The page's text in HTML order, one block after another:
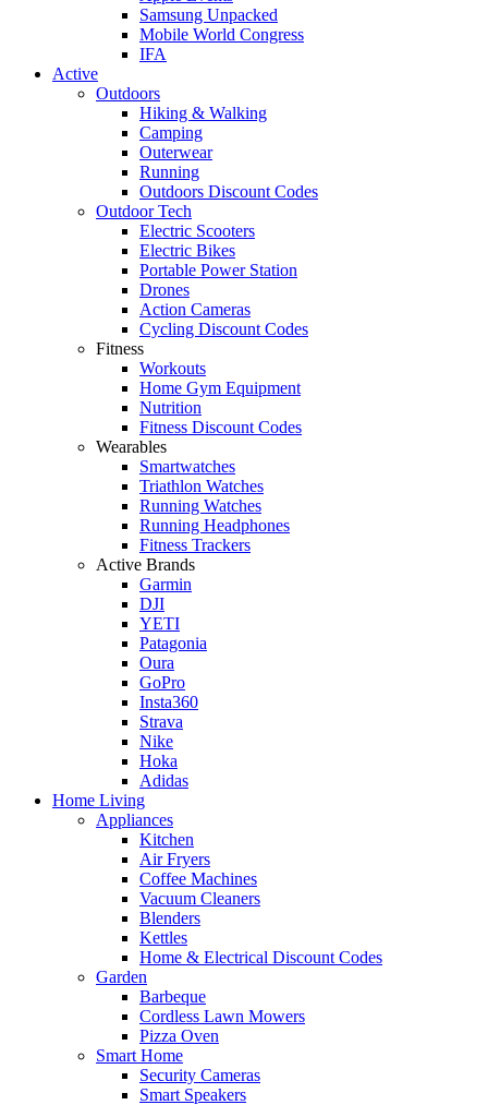
Samsung Unpacked
Mobile World Congress
IFA
Active
Outdoors
Hiking & Walking
Camping
Outerwear
Running
Outdoors Discount Codes
Outdoor Tech
Electric Scooters
Electric Bikes
Portable Power Station
Drones
Action Cameras
Cycling Discount Codes
Fitness
Workouts
Home Gym Equipment
Nutrition
Fitness Discount Codes
Wearables
Smartwatches
Triathlon Watches
Running Watches
Running Headphones
Fitness Trackers
Active Brands
Garmin
DJI
YETI
Patagonia
Oura
GoPro
Insta360
Strava
Nike
Hoka
Adidas
Home Living
Appliances
Kitchen
Air Fryers
Coffee Machines
Vacuum Cleaners
Blenders
Kettles
Home & Electrical Discount Codes
Garden
Barbeque
Cordless Lawn Mowers
Pizza Oven
Smart Home
Security Cameras
Smart Speakers